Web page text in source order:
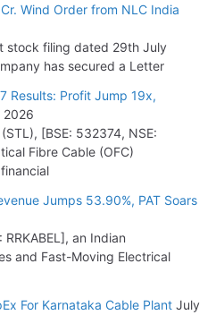
Intake Crosses 5,200 Cr.
& Design of Bharat
Wind Order from NLC India
stock filing dated 29th July
has secured a Letter
Results: Profit Jump 19x,
2026
[BSE: 532374, NSE:
Fibre Cable (OFC)
Jumps 53.90%, PAT Soars
an Indian
and Fast-Moving Electrical
For Karnataka Cable Plant July